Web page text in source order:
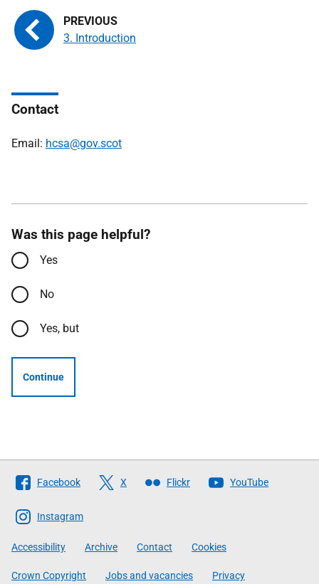
3. Introduction
Contact
Email: hcsa@gov.scot
Was this page helpful?
Yes
No
Yes, but
Continue
Follow
The
Scottish
Government
Facebook X Flickr YouTube
Instagram
Accessibility Archive Contact Cookies
Crown Copyright Jobs and vacancies Privacy